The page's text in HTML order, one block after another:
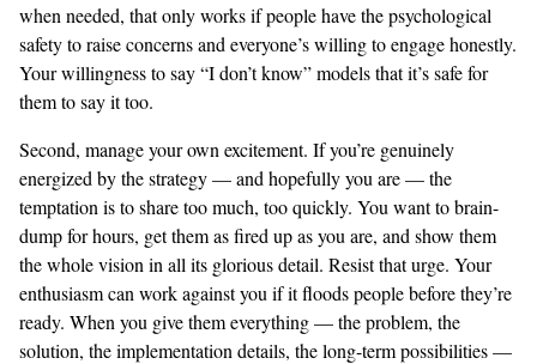
when needed, that only works if people have the psychological
safety to raise concerns and everyone’s willing to engage honestly.
Your willingness to say “I don’t know” models that it’s safe for
them to say it too.
Second, manage your own excitement. If you’re genuinely
energized by the strategy — and hopefully you are — the
temptation is to share too much, too quickly. You want to brain-
dump for hours, get them as fired up as you are, and show them
the whole vision in all its glorious detail. Resist that urge. Your
enthusiasm can work against you if it floods people before they’re
ready. When you give them everything — the problem, the
solution, the implementation details, the long-term possibilities —